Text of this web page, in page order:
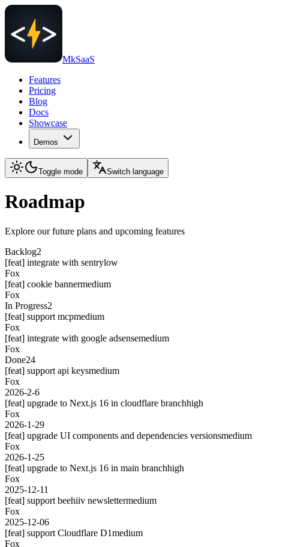
MkSaaS
Features
Pricing
Blog
Docs
Showcase
Demos
Toggle mode Switch language
Roadmap
Explore our future plans and upcoming features
Backlog2
[feat] integrate with sentrylow
Fox
[feat] cookie bannermedium
Fox
In Progress2
[feat] support mcpmedium
Fox
[feat] integrate with google adsensemedium
Fox
Done24
[feat] support api keysmedium
Fox
2026-2-6
[feat] upgrade to Next.js 16 in cloudflare branchhigh
Fox
2026-1-29
[feat] upgrade UI components and dependencies versionsmedium
Fox
2026-1-25
[feat] upgrade to Next.js 16 in main branchhigh
Fox
2025-12-11
[feat] support beehiiv newslettermedium
Fox
2025-12-06
[feat] support Cloudflare D1medium
Fox